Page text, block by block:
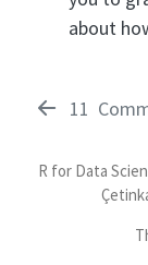
about
11
R for Data